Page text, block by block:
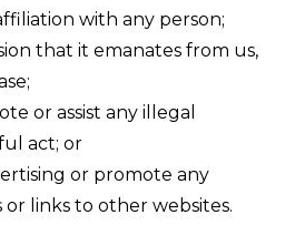
with any person;
that it emanates from us,
or assist any illegal
act; or
or promote any
or links to other websites.